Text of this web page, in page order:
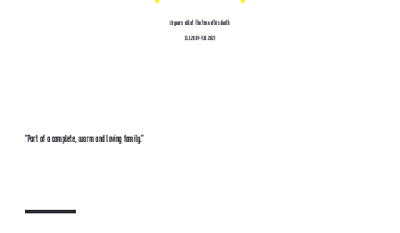
16 years old at the time of his death
13.3.2007-7.10.2023
"Part of a complete, warm and loving family."